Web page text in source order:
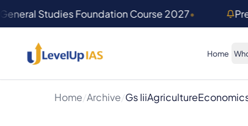
Studies Foundation Course 2027•
Home
Home/Archive/Gs IiiAgriculture